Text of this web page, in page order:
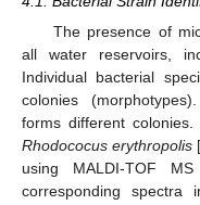
The presence of
all water reservoirs,
Individual bacterial
colonies
forms different
Rhodococus erythropolis [
using MALDI-TOF
corresponding spectra